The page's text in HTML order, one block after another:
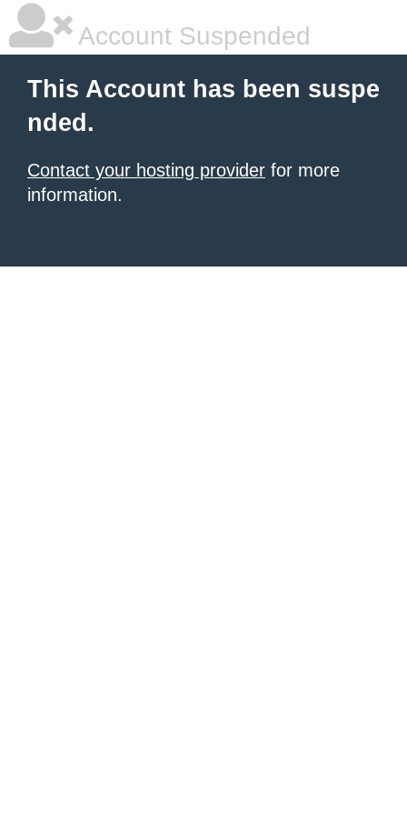
Account Suspended
This Account has been suspe
nded.
Contact your hosting provider for more
information.